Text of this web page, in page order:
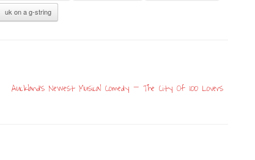
uk on a g-string
Auckland’s Newest Musical Comedy – The City Of 100 Lovers